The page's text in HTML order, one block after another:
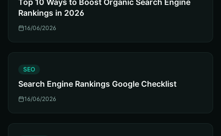
Top 10 Ways to Boost Organic Search Engine
Rankings in 2026
16/06/2026
SEO
Search Engine Rankings Google Checklist
16/06/2026